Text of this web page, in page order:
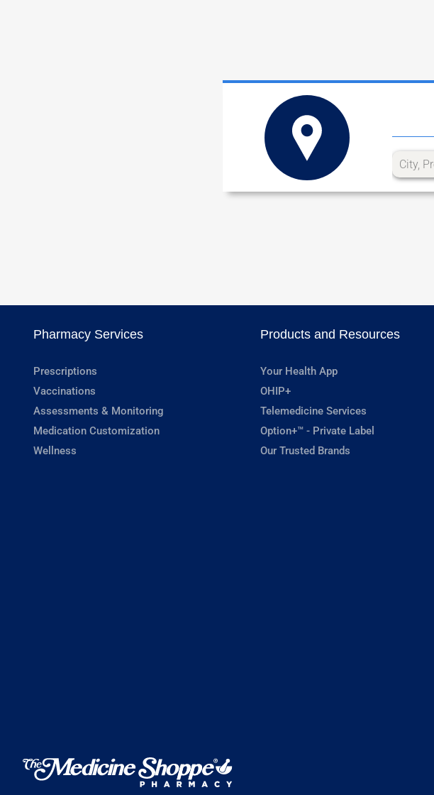
Pharmacy Services
Prescriptions
Vaccinations
Assessments & Monitoring
Medication Customization
Wellness
Products and Resources
Your Health App
OHIP+
Telemedicine Services
Option+™ - Private Label
Our Trusted Brands